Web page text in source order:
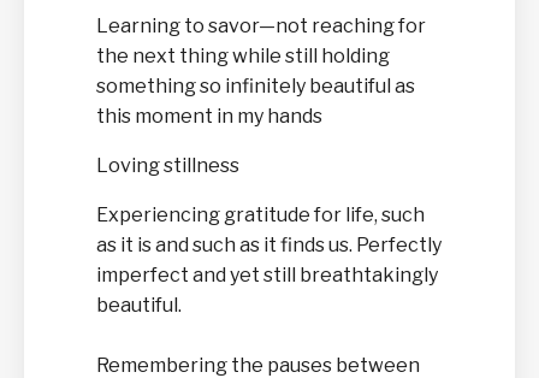
Learning to savor—not reaching for
the next thing while still holding
something so infinitely beautiful as
this moment in my hands
Loving stillness
Experiencing gratitude for life, such
as it is and such as it finds us. Perfectly
imperfect and yet still breathtakingly
beautiful.
Remembering the pauses between